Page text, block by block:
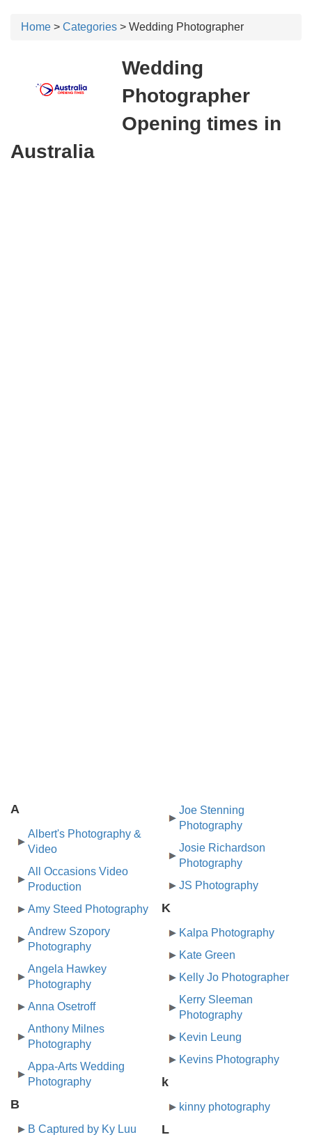
Home > Categories > Wedding Photographer
Wedding
Photographer
Opening times in
Australia
A
Albert's Photography &
Video
All Occasions Video
Production
Amy Steed Photography
Andrew Szopory
Photography
Angela Hawkey
Photography
Anna Osetroff
Anthony Milnes
Photography
Appa-Arts Wedding
Photography
B
B Captured by Ky Luu
Joe Stenning
Photography
Josie Richardson
Photography
JS Photography
K
Kalpa Photography
Kate Green
Kelly Jo Photographer
Kerry Sleeman
Photography
Kevin Leung
Kevins Photography
k
kinny photography
L